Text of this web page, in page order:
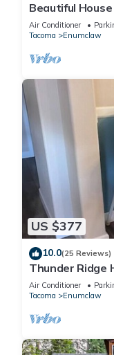
Beautiful
and Crystal
Air Conditioner
Tacoma
Enumclaw
US $377
10.0(25 Reviews)
Thunder Ridge
Air Conditioner
Tacoma
Enumclaw